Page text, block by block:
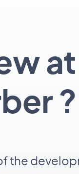
at
?
the